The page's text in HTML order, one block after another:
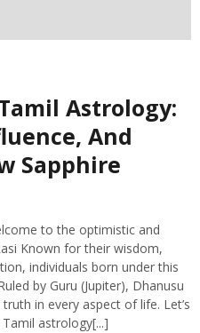
Astrology:
And
Sapphire
to the optimistic and
Known for their wisdom,
individuals born under this
by Guru (Jupiter), Dhanusu
in every aspect of life. Let’s
astrology[...]